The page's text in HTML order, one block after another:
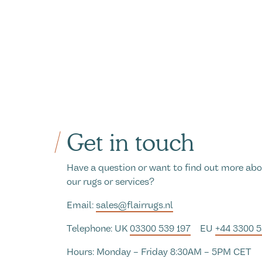
Get in touch
Have a question or want to find out more
our rugs or services?
Email: sales@flairrugs.nl
Telephone: UK 03300 539 197 EU +44 3300
Hours: Monday – Friday 8:30AM – 5PM CET